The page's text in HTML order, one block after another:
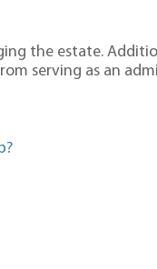
the estate.
serving as an